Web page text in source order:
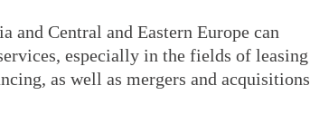
and Central and Eastern Europe can
especially in the fields of leasing
as well as mergers and acquisitions